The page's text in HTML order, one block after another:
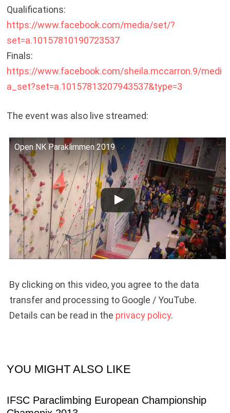
Qualifications:
https://www.facebook.com/media/set/?
set=a.10157810190723537
Finals:
https://www.facebook.com/sheila.mccarron.9/medi
a_set?set=a.10157813207943537&type=3
The event was also live streamed:
Open NK Paraklimmen 2019
By clicking on this video, you agree to the data
transfer and processing to Google / YouTube.
Details can be read in the privacy policy.
YOU MIGHT ALSO LIKE
IFSC Paraclimbing European Championship